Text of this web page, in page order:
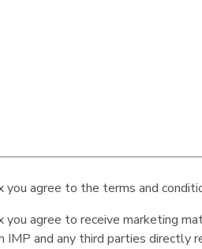
you agree to the terms and
you agree to receive marketing
IMP and any third parties directly